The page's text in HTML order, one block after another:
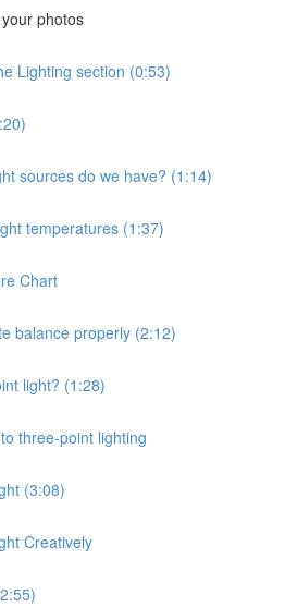
photos
Lighting section (0:53)
sources do we have? (1:14)
temperatures (1:37)
Chart
balance properly (2:12)
light? (1:28)
three-point lighting
(3:08)
Creatively